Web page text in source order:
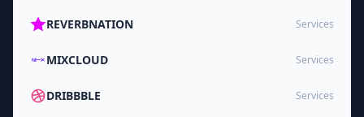
REVERBNATION Services
MIXCLOUD Services
DRIBBBLE Services